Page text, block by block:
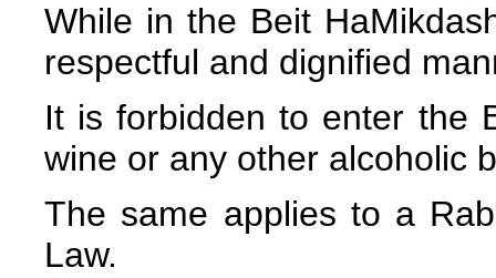
While in the Beit
respectful and dignified
It is forbidden to enter the
wine or any other alcoholic
The same applies to a
Law.